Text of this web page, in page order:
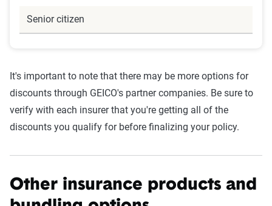
Senior citizen
It's important to note that there may be more options for
discounts through GEICO's partner companies. Be sure to
verify with each insurer that you're getting all of the
discounts you qualify for before finalizing your policy.
Other insurance products and